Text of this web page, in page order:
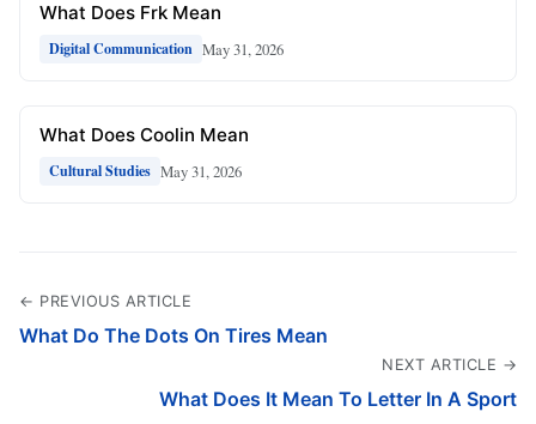
What Does Frk Mean
Digital Communication May 31, 2026
What Does Coolin Mean
Cultural Studies May 31, 2026
← PREVIOUS ARTICLE
What Do The Dots On Tires Mean
NEXT ARTICLE →
What Does It Mean To Letter In A Sport